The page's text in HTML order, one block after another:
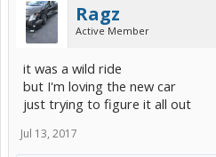
Ragz
Active Member
it was a wild ride
but I'm loving the new car
just trying to figure it all out
Jul 13, 2017